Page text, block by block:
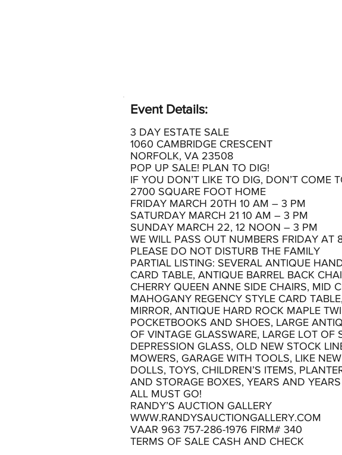
Event Details:
3 DAY ESTATE SALE
1060 CAMBRIDGE CRESCENT
NORFOLK, VA 23508
POP UP SALE! PLAN TO DIG!
IF YOU DON’T LIKE TO DIG, DON’T COME
2700 SQUARE FOOT HOME
FRIDAY MARCH 20TH 10 AM – 3 PM
SATURDAY MARCH 21 10 AM – 3 PM
SUNDAY MARCH 22, 12 NOON – 3 PM
WE WILL PASS OUT NUMBERS FRIDAY AT
PLEASE DO NOT DISTURB THE FAMILY
PARTIAL LISTING: SEVERAL ANTIQUE
CARD TABLE, ANTIQUE BARREL BACK
CHERRY QUEEN ANNE SIDE CHAIRS, MID
MAHOGANY REGENCY STYLE CARD
MIRROR, ANTIQUE HARD ROCK MAPLE
POCKETBOOKS AND SHOES, LARGE
OF VINTAGE GLASSWARE, LARGE LOT
DEPRESSION GLASS, OLD NEW STOCK
MOWERS, GARAGE WITH TOOLS, LIKE
DOLLS, TOYS, CHILDREN’S ITEMS,
AND STORAGE BOXES, YEARS AND
ALL MUST GO!
RANDY’S AUCTION GALLERY
WWW.RANDYSAUCTIONGALLERY.COM
VAAR 963 757-286-1976 FIRM# 340
TERMS OF SALE CASH AND CHECK